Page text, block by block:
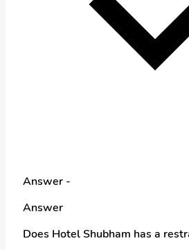
Answer -
Answer
Does Hotel Shubham has a